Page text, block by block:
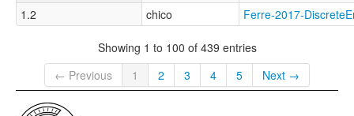
1.2 chico Ferre-2017-
Showing 1 to 100 of 439 entries
← Previous
1 2 3 4 5 Next →